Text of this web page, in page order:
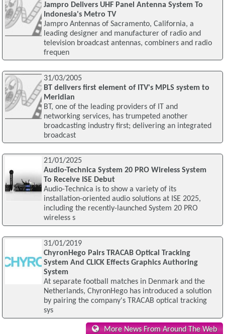
Jampro Delivers UHF Panel Antenna System To
Indonesia's Metro TV
Jampro Antennas of Sacramento, California, a
leading designer and manufacturer of radio and
television broadcast antennas, combiners and radio
frequen
31/03/2005
BT delivers first element of ITV's MPLS system to
Meridian
BT, one of the leading providers of IT and
networking services, has trumpeted another
broadcasting industry first; delivering an integrated
broadcast
21/01/2025
Audio-Technica System 20 PRO Wireless System
To Receive ISE Debut
Audio-Technica is to show a variety of its
installation-oriented audio solutions at ISE 2025,
including the recently-launched System 20 PRO
wireless s
31/01/2019
ChyronHego Pairs TRACAB Optical Tracking
System And CLICK Effects Graphics Authoring
System
At separate football matches in Denmark and the
Netherlands, ChyronHego has introduced a solution
by pairing the company's TRACAB optical tracking
sys
More News From Around The Web